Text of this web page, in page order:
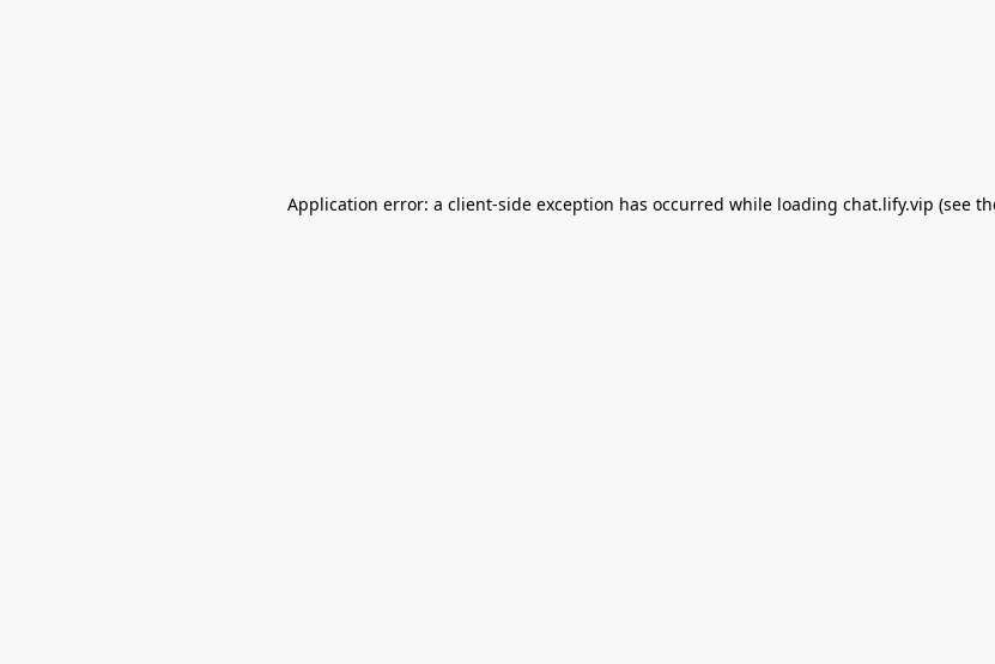
Application error: a client-side exception has occurred while loading chat.lify.vip (see